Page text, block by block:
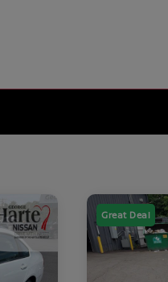
Great Deal